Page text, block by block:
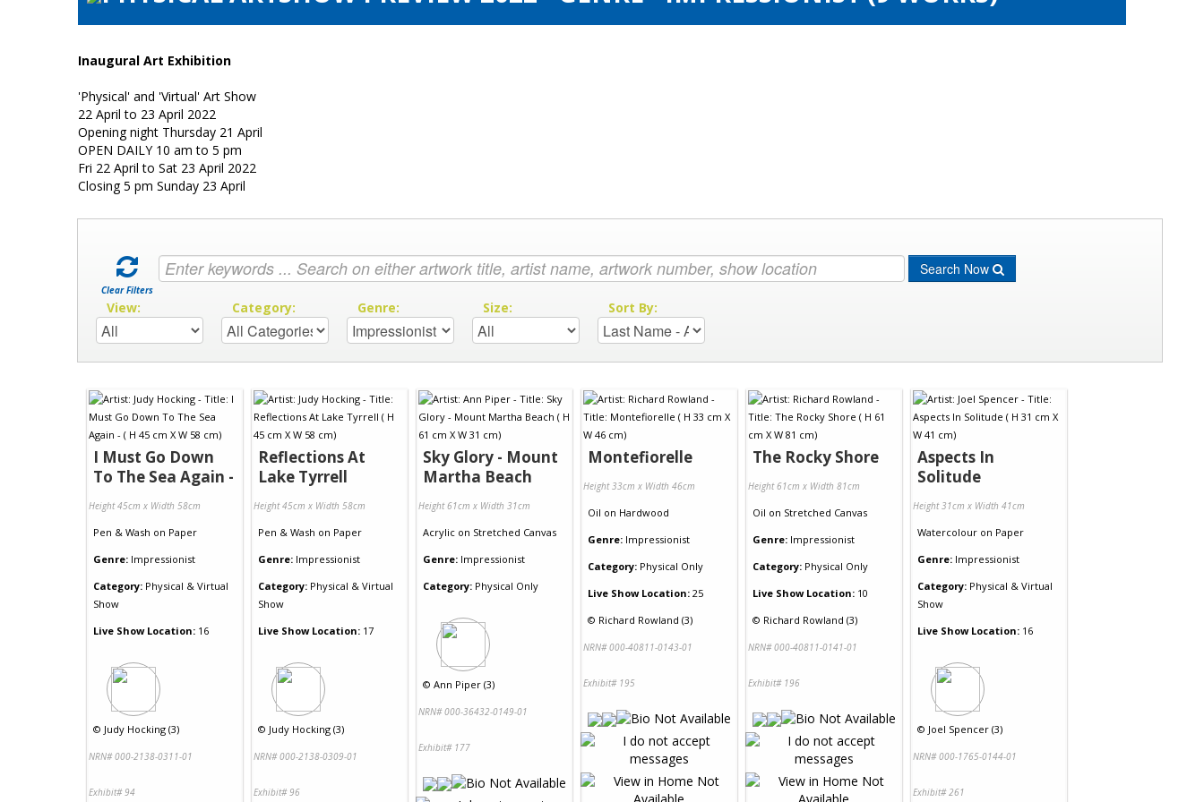
Inaugural Art Exhibition
'Physical' and 'Virtual' Art Show
22 April to 23 April 2022
Opening night Thursday 21 April
OPEN DAILY 10 am to 5 pm
Fri 22 April to Sat 23 April 2022
Closing 5 pm Sunday 23 April
Clear Filters
Search Now
View: Category: Genre: Size: Sort By:
I Must Go Down
To The Sea Again -
Height 45cm x Width 58cm
Pen & Wash on Paper
Genre: Impressionist
Category: Physical & Virtual
Show
Live Show Location: 16
© Judy Hocking (3)
NRN# 000-2138-0311-01
Exhibit# 94
Reflections At
Lake Tyrrell
Height 45cm x Width 58cm
Pen & Wash on Paper
Genre: Impressionist
Category: Physical & Virtual
Show
Live Show Location: 17
© Judy Hocking (3)
NRN# 000-2138-0309-01
Exhibit# 96
Sky Glory - Mount
Martha Beach
Height 61cm x Width 31cm
Acrylic on Stretched Canvas
Genre: Impressionist
Category: Physical Only
© Ann Piper (3)
NRN# 000-36432-0149-01
Exhibit# 177
Montefiorelle
Height 33cm x Width 46cm
Oil on Hardwood
Genre: Impressionist
Category: Physical Only
Live Show Location: 25
© Richard Rowland (3)
NRN# 000-40811-0143-01
Exhibit# 195
The Rocky Shore
Height 61cm x Width 81cm
Oil on Stretched Canvas
Genre: Impressionist
Category: Physical Only
Live Show Location: 10
© Richard Rowland (3)
NRN# 000-40811-0141-01
Exhibit# 196
Aspects In
Solitude
Height 31cm x Width 41cm
Watercolour on Paper
Genre: Impressionist
Category: Physical & Virtual
Show
Live Show Location: 16
© Joel Spencer (3)
NRN# 000-1765-0144-01
Exhibit# 261